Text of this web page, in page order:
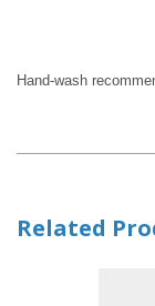
Hand-wash
Related